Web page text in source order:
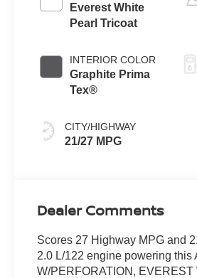
Everest White
Pearl Tricoat
INTERIOR COLOR
Graphite Prima
Tex®
CITY/HIGHWAY
21/27 MPG
Dealer Comments
Scores 27 Highway MPG and
2.0 L/122 engine powering
W/PERFORATION,